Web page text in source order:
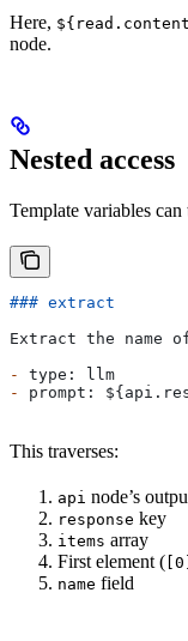
Here,
node.
Nested access
Template variables can
### extract
Extract the name
-
type: llm
-
prompt:
This traverses:
api node’s
response key
items array
First element ( [0]
name field